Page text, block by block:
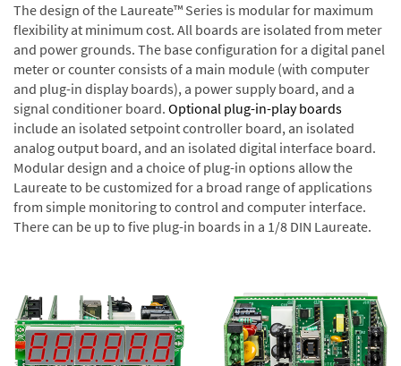
The design of the Laureate™ Series is modular for maximum
flexibility at minimum cost. All boards are isolated from meter
and power grounds. The base configuration for a digital panel
meter or counter consists of a main module (with computer
and plug-in display boards), a power supply board, and a
signal conditioner board. Optional plug-in-play boards
include an isolated setpoint controller board, an isolated
analog output board, and an isolated digital interface board.
Modular design and a choice of plug-in options allow the
Laureate to be customized for a broad range of applications
from simple monitoring to control and computer interface.
There can be up to five plug-in boards in a 1/8 DIN Laureate.